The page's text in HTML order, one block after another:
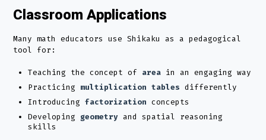
Classroom Applications
Many math educators use Shikaku as a pedagogical
tool for:
Teaching the concept of area in an engaging way
Practicing multiplication tables differently
Introducingfactorization concepts
Developing geometry and spatial reasoning
skills